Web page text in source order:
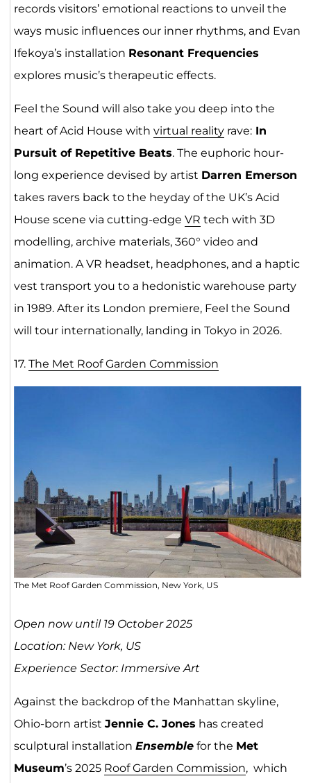
records visitors’ emotional reactions to unveil the
ways music influences our inner rhythms, and Evan
Ifekoya’s installation Resonant Frequencies
explores music’s therapeutic effects.
Feel the Sound will also take you deep into the
heart of Acid House with virtual realityrave:In
Pursuit of Repetitive Beats.​ The euphoric hour-
long experience devised by artist Darren Emerson
takes ravers back to the heyday of the UK’s Acid
House scene via cutting-edge VR tech with 3D
modelling, archive materials, 360° video and
animation. A VR headset, headphones, and a haptic
vest transport you to a hedonistic warehouse party
in 1989. After its London premiere, Feel the Sound
will tour internationally, landing in Tokyo in 2026.
17. The Met Roof Garden Commission
The Met Roof Garden Commission, New York, US
Open now until 19 October 2025
Location: New York, US
Experience Sector: Immersive Art
Against the backdrop of the Manhattan skyline,
Ohio-born artist Jennie C. Jones has created
sculptural installation Ensemblefor the Met
Museum’s 2025 Roof Garden Commission, which